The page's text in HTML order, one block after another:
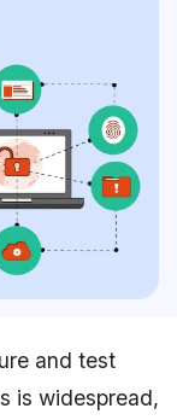
and test
is widespread,